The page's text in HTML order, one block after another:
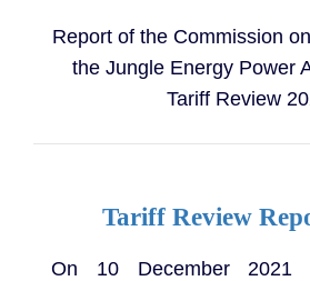
Report of the Commission
the Jungle Energy Power
Tariff Review
Tariff Review
On 10 December